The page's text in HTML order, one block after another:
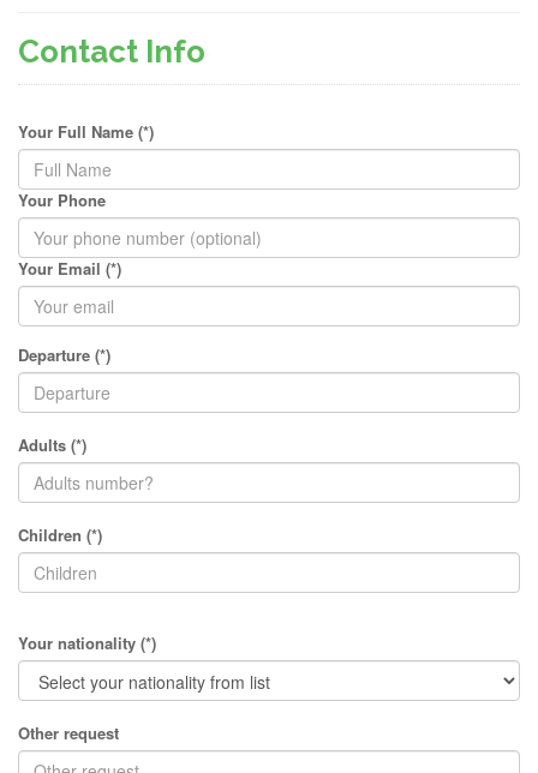
Contact Info
Your Full Name (*)
Your Phone
Your Email (*)
Departure (*)
Adults (*)
Children (*)
Your nationality (*)
Other request